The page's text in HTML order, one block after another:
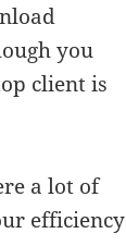
you
client is
a lot of
efficiency